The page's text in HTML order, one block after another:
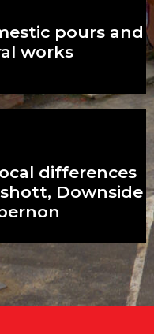
pours and
works
works
differences
Downside
Downside